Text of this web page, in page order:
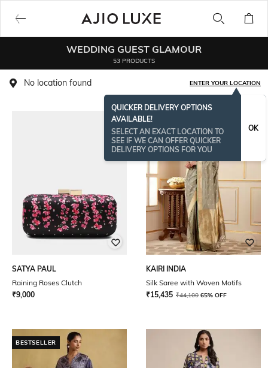
WEDDING GUEST GLAMOUR​
53 PRODUCTS
No location found ENTER YOUR LOCATION
QUICKER DELIVERY OPTIONS
AVAILABLE!
SELECT AN EXACT LOCATION TO
SEE IF WE CAN OFFER QUICKER
DELIVERY OPTIONS FOR YOU
OK
SATYA PAUL
Raining Roses Clutch
₹9,000
KAIRI INDIA
Silk Saree with Woven Motifs
₹15,435 ₹44,100 65% OFF
BESTSELLER